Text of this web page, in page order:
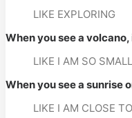
LIKE EXPLORING
When you see a
LIKE I AM SO
When you see a sunrise
LIKE I AM CLOSE